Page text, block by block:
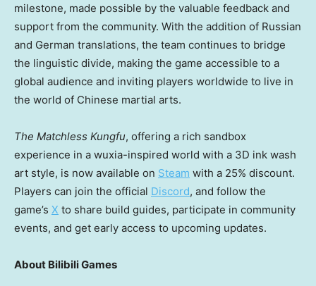
milestone, made possible by the valuable feedback and
support from the community. With the addition of Russian
and German translations, the team continues to bridge
the linguistic divide, making the game accessible to a
global audience and inviting players worldwide to live in
the world of Chinese martial arts.
The Matchless Kungfu, offering a rich sandbox
experience in a wuxia-inspired world with a 3D ink wash
art style, is now available on Steam with a 25% discount.
Players can join the official Discord, and follow the
game’s X to share build guides, participate in community
events, and get early access to upcoming updates.
About Bilibili Games